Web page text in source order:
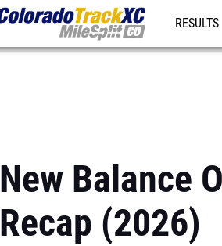
RESULTS
New Balance
Recap (2026)